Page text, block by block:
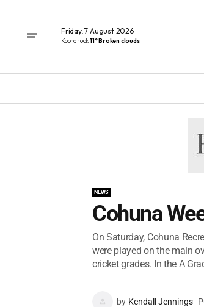
Friday, 7 August 2026
Koondrook11° Broken clouds
NEWS
Cohuna
On Saturday, Cohuna
were played on the main
cricket grades. In the A
by Kendall Jennings